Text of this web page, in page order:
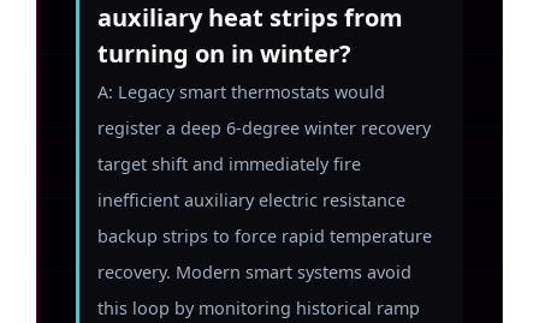
auxiliary heat strips from
turning on in winter?
A: Legacy smart thermostats would
register a deep 6-degree winter recovery
target shift and immediately fire
inefficient auxiliary electric resistance
backup strips to force rapid temperature
recovery. Modern smart systems avoid
this loop by monitoring historical ramp